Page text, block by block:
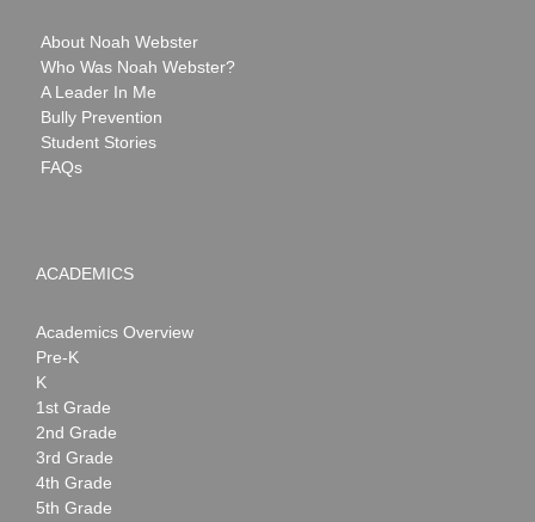
About Noah Webster
Who Was Noah Webster?
A Leader In Me
Bully Prevention
Student Stories
FAQs
ACADEMICS
Academics Overview
Pre-K
K
1st Grade
2nd Grade
3rd Grade
4th Grade
5th Grade